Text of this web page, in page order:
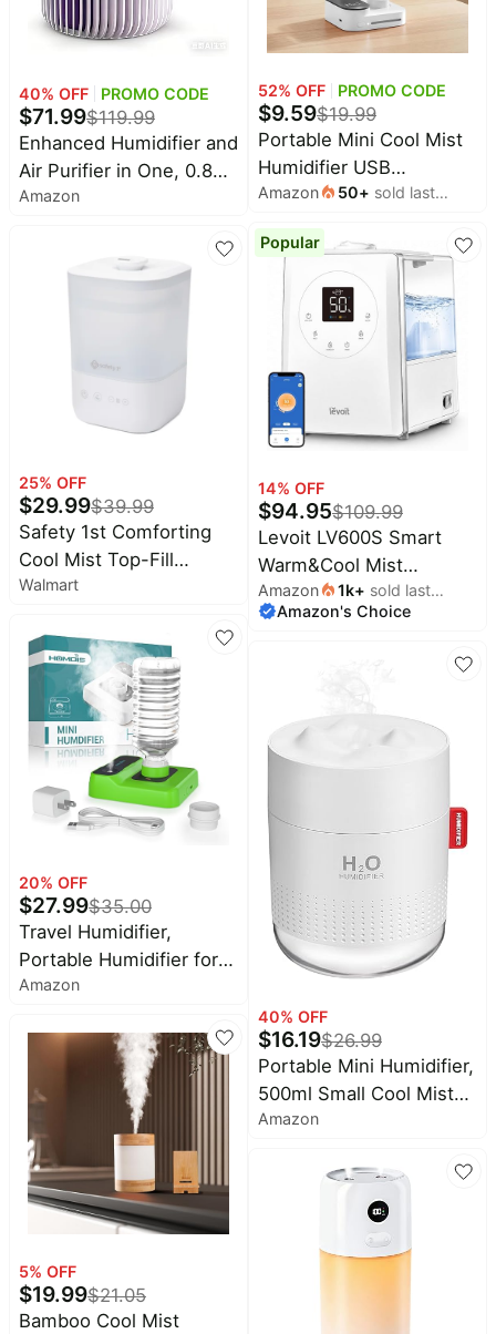
40% OFF PROMO CODE
$71.99$119.99
Enhanced Humidifier and
Air Purifier in One, 0.8
Gal Top-Fill Tank, 23dB
Design (2-in-1 Air
Purifier & Humidifier)
Amazon
25% OFF
$29.99$39.99
Safety 1st Comforting
Cool Mist Top-Fill
Humidifier, White
Walmart
20% OFF
$27.99$35.00
Travel Humidifier,
Portable Humidifier for
Plants, Bedroom, Office,
Operated Mini Cool Mist
Humidifiers, Quiet 23dB,
Auto-off, Night Light &
BPA-Free, Grass-Green
Amazon
5% OFF
$19.99$21.05
Bamboo Cool Mist
52% OFF PROMO CODE
$9.59$19.99
Portable Mini Cool Mist
Humidifier USB
Rechargeable, White |
Small Bottle Humidifier
with Auto Shut-Off and
Night Light for Bedroom,
Office, Hotel, Car, and
Plants
Amazon 50+ sold last
Popular
14% OFF
$94.95$109.99
Levoit LV600S Smart
Warm&Cool Mist
Humidifiers for Home
Bedroom Large Room |
Easy Top Fill, Smart
Sensor, App & Voice
Mode
Amazon 1k+ sold last
month
Amazon's Choice
40% OFF
$16.19$26.99
Portable Mini Humidifier,
500ml Small Cool Mist
Humidifier, USB Personal
Baby Bedroom Travel
Office Home, Auto Shut-
Off, 2 Mist Modes,
Super Quiet, White
Amazon